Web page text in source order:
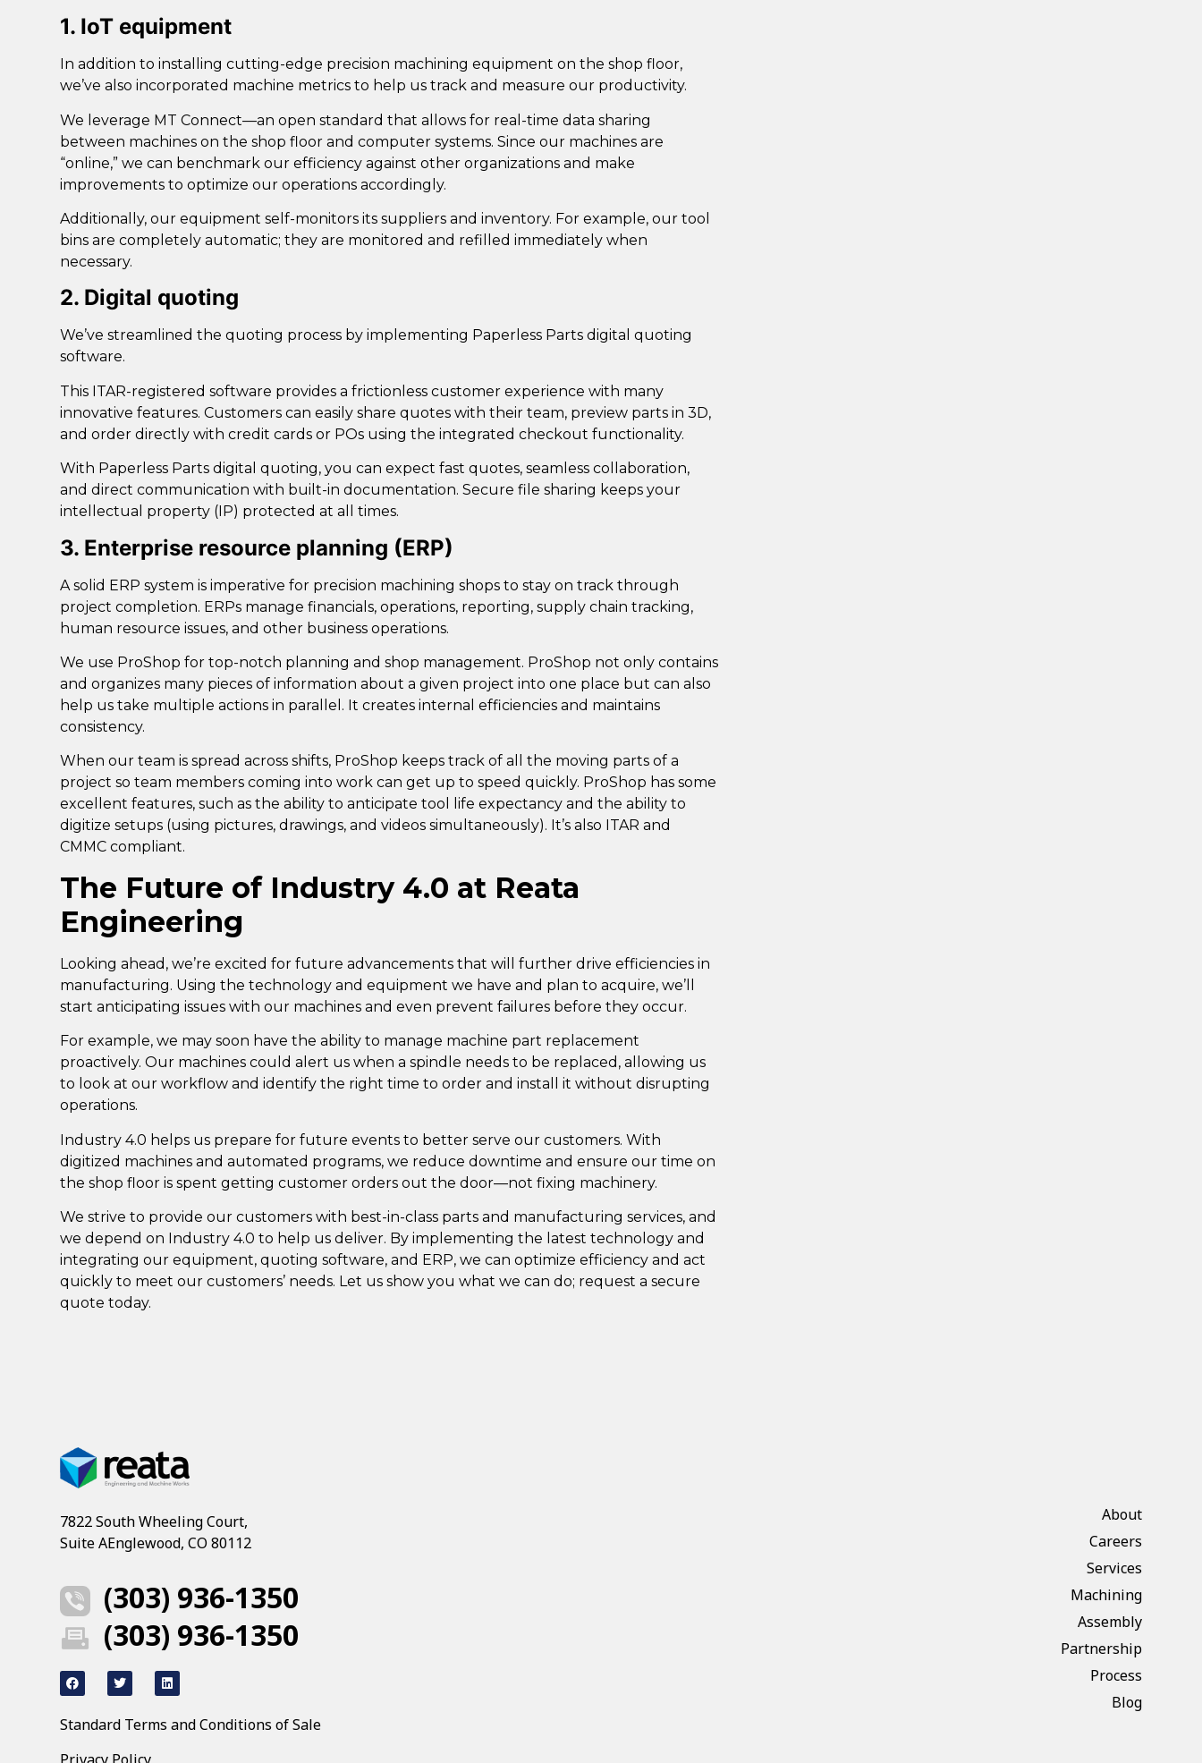
1. IoT equipment
In addition to installing cutting-edge precision machining equipment on the shop floor,
we’ve also incorporated machine metrics to help us track and measure our productivity.
We leverage MT Connect—an open standard that allows for real-time data sharing
between machines on the shop floor and computer systems. Since our machines are
“online,” we can benchmark our efficiency against otherorganizations and make
improvements to optimize our operations accordingly.
Additionally, our equipment self-monitors its suppliers and inventory. For example, our tool
bins are completely automatic; they are monitored and refilled immediately when
necessary.
2. Digital quoting
We’ve streamlined the quoting process by implementing Paperless Parts digital quoting
software.
This ITAR-registered software provides a frictionless customer experience with many
innovative features. Customers can easily share quotes with their team, preview parts in 3D,
and order directly with credit cards or POs using the integrated checkout functionality.
With Paperless Parts digital quoting, you can expect fast quotes, seamless collaboration,
and direct communication with built-in documentation. Secure file sharing keeps your
intellectual property (IP) protected at all times.
3. Enterprise resource planning (ERP)
A solid ERP system is imperative for precision machining shops to stay on track through
project completion. ERPs manage financials, operations, reporting, supply chain tracking,
human resource issues, and other business operations.
We use ProShop for top-notch planning and shop management. ProShop not only contains
and organizes many pieces of information about a given project into one place but can also
help us take multiple actions in parallel. It creates internal efficiencies and maintains
consistency.
When our team is spread across shifts, ProShop keeps track of all the moving parts of a
project so team members coming into work can get up to speed quickly. ProShop has some
excellent features, such as the ability to anticipate tool life expectancy and the ability to
digitize setups (using pictures, drawings, and videos simultaneously). It’s also ITAR and
CMMC compliant.
The Future of Industry 4.0 at Reata
Engineering
Looking ahead, we’re excited for future advancements that will further drive efficiencies in
manufacturing. Using the technology and equipment we have and plan to acquire, we’ll
start anticipating issues with our machines and even prevent failures before they occur.
For example, we may soon have the ability to manage machine part replacement
proactively. Our machines could alert us when a spindle needs to be replaced, allowing us
to look at our workflow and identify the right time to order and install it without disrupting
operations.
Industry 4.0 helps us prepare for future events to better serve our customers. With
digitized machines and automated programs, we reduce downtime and ensure our time on
the shop floor is spent getting customer orders out the door—not fixing machinery.
We strive to provide our customers with best-in-class parts and manufacturing services, and
we depend on Industry 4.0 to help us deliver. By implementing the latest technology and
integrating our equipment, quoting software, and ERP, we can optimize efficiency and act
quickly to meet our customers’ needs. Let us show you what we can do; request a secure
quote today.
7822 South Wheeling Court,
Suite AEnglewood, CO 80112
(303) 936-1350
(303) 936-1350
Standard Terms and Conditions of Sale
About
Careers
Services
Machining
Assembly
Partnership
Process
Blog